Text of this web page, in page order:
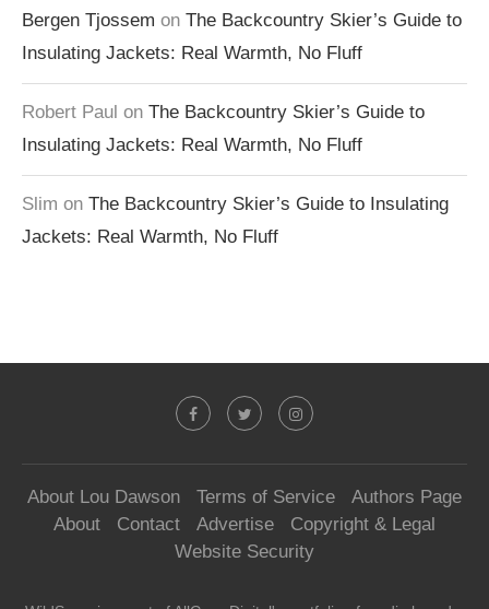
Bergen Tjossem on The Backcountry Skier’s Guide to
Insulating Jackets: Real Warmth, No Fluff
Robert Paul on The Backcountry Skier’s Guide to
Insulating Jackets: Real Warmth, No Fluff
Slim on The Backcountry Skier’s Guide to Insulating
Jackets: Real Warmth, No Fluff
About Lou Dawson Terms of Service
Authors Page
About
Contact Advertise
Copyright & Legal
Website Security